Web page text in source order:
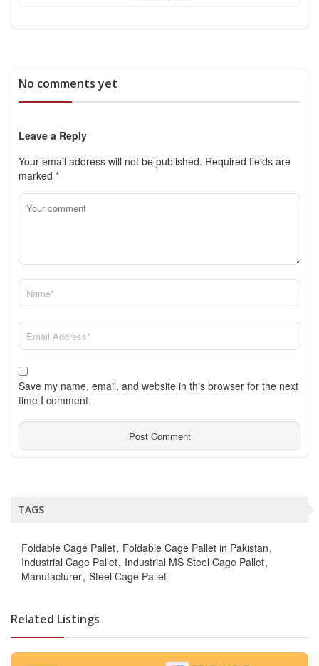
No comments yet
Leave a Reply
Your email address will not be published. Required fields are
marked *
Save my name, email, and website in this browser for the next
time I comment.
TAGS
Foldable Cage Pallet Foldable Cage Pallet in Pakistan
Industrial Cage Pallet Industrial MS Steel Cage Pallet
Manufacturer Steel Cage Pallet
Related Listings